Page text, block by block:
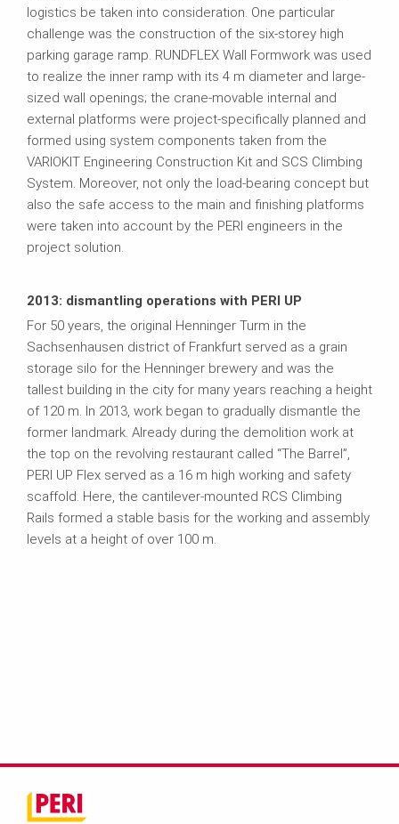
logistics be taken into consideration. One particular
challenge was the construction of the six-storey high
parking garage ramp. RUNDFLEX Wall Formwork was used
to realize the inner ramp with its 4 m diameter and large-
sized wall openings; the crane-movable internal and
external platforms were project-specifically planned and
formed using system components taken from the
VARIOKIT Engineering Construction Kit and SCS Climbing
System. Moreover, not only the load-bearing concept but
also the safe access to the main and finishing platforms
were taken into account by the PERI engineers in the
project solution.
2013: dismantling operations with PERI UP
For 50 years, the original Henninger Turm in the
Sachsenhausen district of Frankfurt served as a grain
storage silo for the Henninger brewery and was the
tallest building in the city for many years reaching a height
of 120 m. In 2013, work began to gradually dismantle the
former landmark. Already during the demolition work at
the top on the revolving restaurant called “The Barrel”,
PERI UP Flex served as a 16 m high working and safety
scaffold. Here, the cantilever-mounted RCS Climbing
Rails formed a stable basis for the working and assembly
levels at a height of over 100 m.